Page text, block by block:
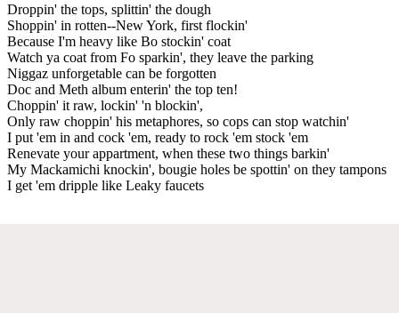
Droppin' the tops, splittin' the dough
Shoppin' in rotten--New York, first flockin'
Because I'm heavy like Bo stockin' coat
Watch ya coat from Fo sparkin', they leave the parking
Niggaz unforgetable can be forgotten
Doc and Meth album enterin' the top ten!
Choppin' it raw, lockin' 'n blockin',
Only raw choppin' his metaphores, so cops can stop watchin'
I put 'em in and cock 'em, ready to rock 'em stock 'em
Renevate your appartment, when these two things barkin'
My Mackamichi knockin', bougie holes be spottin' on they tampons
I get 'em dripple like Leaky faucets